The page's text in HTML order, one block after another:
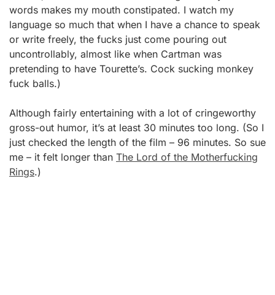
words makes my mouth constipated. I watch my
language so much that when I have a chance to speak
or write freely, the fucks just come pouring out
uncontrollably, almost like when Cartman was
pretending to have Tourette’s. Cock sucking monkey
fuck balls.)
Although fairly entertaining with a lot of cringeworthy
gross-out humor, it’s at least 30 minutes too long. (So I
just checked the length of the film – 96 minutes. So sue
me – it felt longer than The Lord of the Motherfucking
Rings.)